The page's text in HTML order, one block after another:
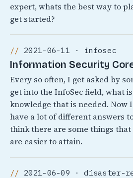
expert, whats the best way to
get started?
2021-06-11 · infosec
Information Security
Every so often, I get asked by
get into the InfoSec field, what
knowledge that is needed. Now
have a lot of different answers
think there are some things
are easier to attain.
2021-06-09 · disaster-